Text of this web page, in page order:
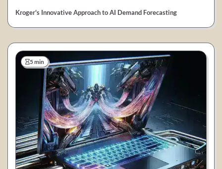
Kroger's Innovative Approach to AI Demand Forecasting
5 min